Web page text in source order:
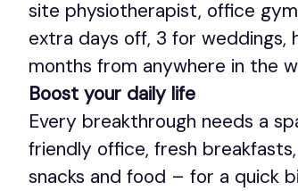
site physiotherapist, office
extra days off, 3 for
months from anywhere in the
Boost your daily life
Every breakthrough needs a
friendly office, fresh
snacks and food – for a quick